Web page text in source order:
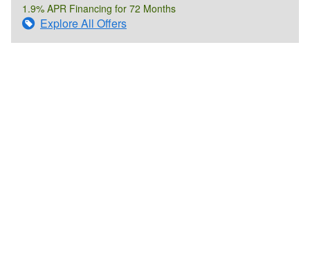
1.9% APR Financing for 72 Months
Explore All Offers